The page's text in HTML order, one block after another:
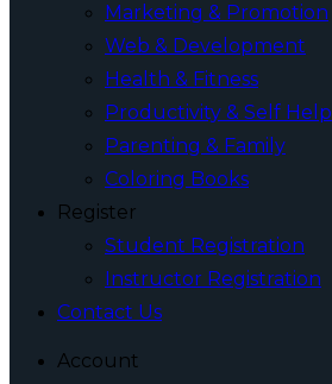
Marketing & Promotion
Web & Development
Health & Fitness
Productivity & Self Help
Parenting & Family
Coloring Books
Register
Student Registration
Instructor Registration
Contact Us
Account